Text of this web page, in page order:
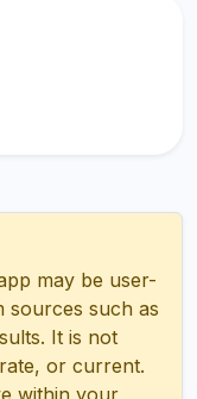
may be user-
sources such as
It is not
or current.
within your